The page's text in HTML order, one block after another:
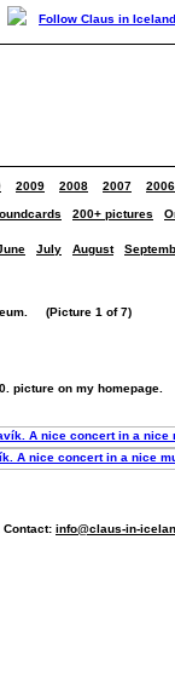
2009 2008 2007 2006
200+ pictures
July August
(Picture 1 of 7)
picture on my homepage.
info@claus-in-